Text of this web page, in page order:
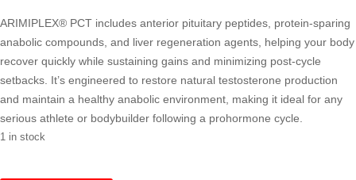
ARIMIPLEX® PCT includes anterior pituitary peptides, protein-sparing
anabolic compounds, and liver regeneration agents, helping your body
recover quickly while sustaining gains and minimizing post-cycle
setbacks. It’s engineered to restore natural testosterone production
and maintain a healthy anabolic environment, making it ideal for any
serious athlete or bodybuilder following a prohormone cycle.
1 in stock